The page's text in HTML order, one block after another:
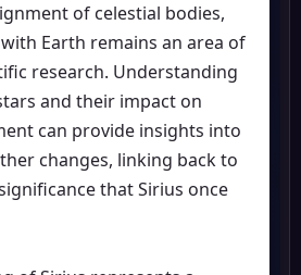
of celestial bodies,
Earth remains an area of
research. Understanding
and their impact on
can provide insights into
changes, linking back to
that Sirius once